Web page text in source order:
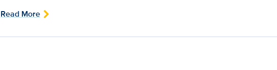
Read More